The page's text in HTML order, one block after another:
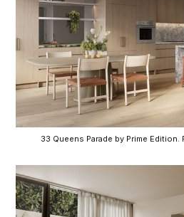
33 Queens Parade by Prime